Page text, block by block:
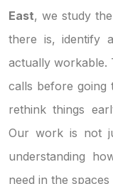
East, we study
there is, identify
actually workable.
calls before going
rethink things
Our work is not
understanding
need in the